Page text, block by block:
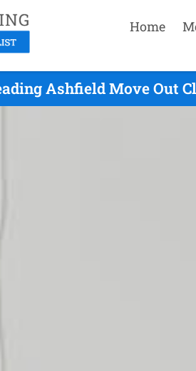
Home
Ashfield Move Out